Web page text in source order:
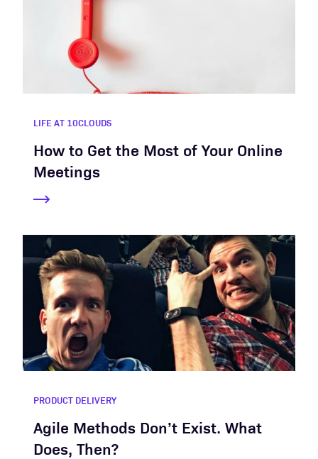
LIFE AT 10CLOUDS
How to Get the Most of Your Online
Meetings
PRODUCT DELIVERY
Agile Methods Don’t Exist. What
Does, Then?